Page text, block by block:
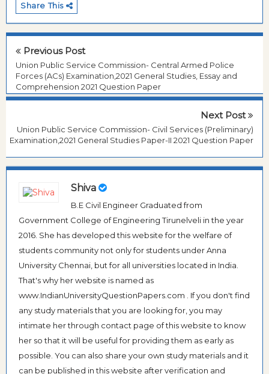
Share This
Previous Post
Union Public Service Commission- Central Armed Police
Forces (ACs) Examination,2021 General Studies, Essay and
Comprehension 2021 Question Paper
Next Post
Union Public Service Commission- Civil Services (Preliminary)
Examination,2021 General Studies Paper-II 2021 Question Paper
Shiva
B.E Civil Engineer Graduated from
Government College of Engineering Tirunelveli in the year
2016. She has developed this website for the welfare of
students community not only for students under Anna
University Chennai, but for all universities located in India.
That's why her website is named as
www.IndianUniversityQuestionPapers.com . If you don't find
any study materials that you are looking for, you may
intimate her through contact page of this website to know
her so that it will be useful for providing them as early as
possible. You can also share your own study materials and it
can be published in this website after verification and